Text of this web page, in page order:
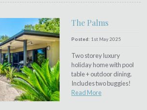
The Palms
Posted: 1st May 2025
Two storey luxury
holiday home with pool
table + outdoor dining.
Includes two buggies!
Read More